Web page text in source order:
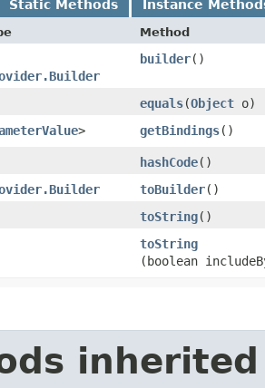
Static Methods Instance
Method
builder()
equals​(Object o)
> getBindings()
hashCode()
toBuilder()
toString()
toString
(boolean